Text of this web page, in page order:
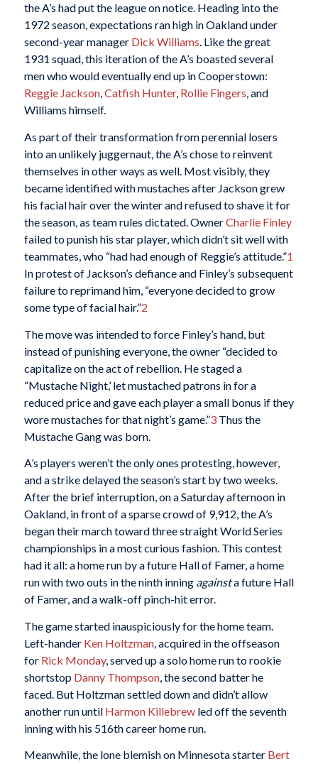
the A’s had put the league on notice. Heading into the
1972 season, expectations ran high in Oakland under
second-year manager Dick Williams. Like the great
1931 squad, this iteration of the A’s boasted several
men who would eventually end up in Cooperstown:
Reggie Jackson,Catfish Hunter, Rollie Fingers, and
Williams himself.
As part of their transformation from perennial losers
into an unlikely juggernaut, the A’s chose to reinvent
themselves in other ways as well. Most visibly, they
became identified with mustaches after Jackson grew
his facial hair over the winter and refused to shave it for
the season, as team rules dictated. OwnerCharlie Finley
failed to punish his star player, which didn’t sit well with
teammates, who “had had enough of Reggie’s attitude.”1
In protest of Jackson’s defiance and Finley’s subsequent
failure to reprimand him, “everyone decided to grow
some type of facial hair.”2
The move was intended to force Finley’s hand, but
instead of punishing everyone, the owner “decided to
capitalize on the act of rebellion. He staged a
“Mustache Night,’ let mustached patrons in for a
reduced price and gave each player a small bonus if they
wore mustaches for that night’s game.”3Thus the
Mustache Gang was born.
A’s players weren’t the only ones protesting, however,
and a strike delayed the season’s start by two weeks.
After the brief interruption, on a Saturday afternoon in
Oakland, in front of a sparse crowd of 9,912, the A’s
began their march toward three straight World Series
championships in a most curious fashion. This contest
had it all: a home run by a future Hall of Famer, a home
run with two outs in the ninth inning againsta future Hall
of Famer, and a walk-off pinch-hit error.
The game started inauspiciously for the home team.
Left-hander Ken Holtzman, acquired in the offseason
for Rick Monday, served up a solo home run to rookie
shortstop Danny Thompson, the second batter he
faced. But Holtzman settled down and didn’t allow
another run until Harmon Killebrewled off the seventh
inning with his 516th career home run.
Meanwhile, the lone blemish on Minnesota starter Bert